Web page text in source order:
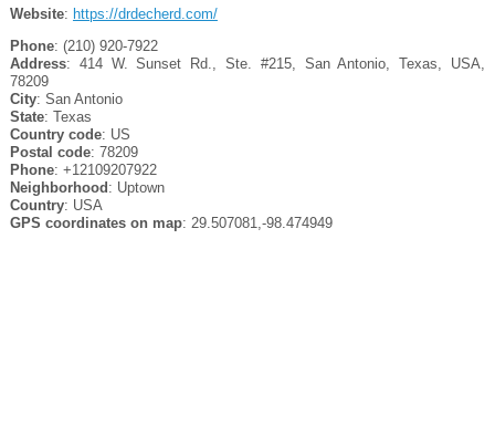
Website: https://drdecherd.com/
Phone: (210) 920-7922
Address: 414 W. Sunset Rd., Ste. #215, San Antonio, Texas, USA,
78209
City: San Antonio
State: Texas
Country code: US
Postal code: 78209
Phone: +12109207922
Neighborhood : Uptown
Country: USA
GPS coordinates on map: 29.507081,-98.474949